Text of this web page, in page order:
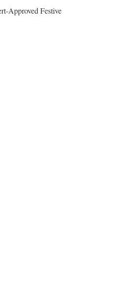
Approved Festive